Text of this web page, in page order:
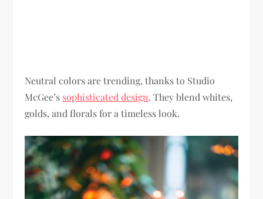
Neutral colors are trending, thanks to Studio
McGee’s sophisticated design. They blend whites,
golds, and florals for a timeless look.